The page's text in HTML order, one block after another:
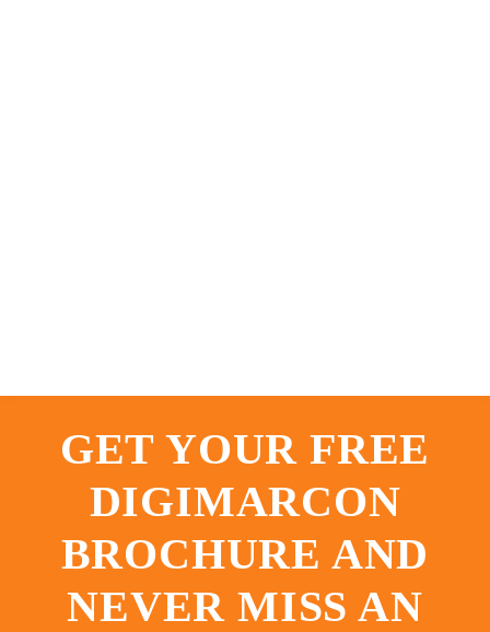
GET YOUR FREE
DIGIMARCON
BROCHURE AND
NEVER MISS AN